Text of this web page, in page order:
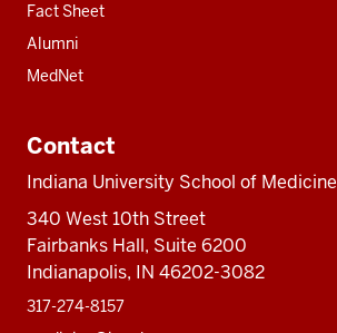
Fact Sheet
Alumni
MedNet
Contact
Indiana University School of Medicine
340 West 10th Street
Fairbanks Hall, Suite 6200
Indianapolis, IN 46202-3082
317-274-8157